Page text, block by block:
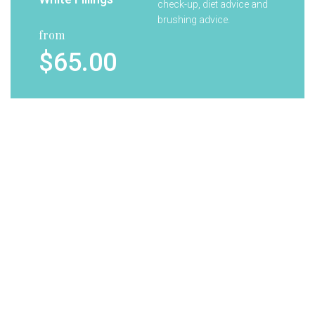
from
$65.00
check-up, diet advice and
brushing advice.